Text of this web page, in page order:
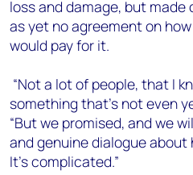
loss and damage, but
as yet no agreement on
would pay for it.
“Not a lot of people, that I
something that’s not even
“But we promised, and we
and genuine dialogue about
It’s complicated.”